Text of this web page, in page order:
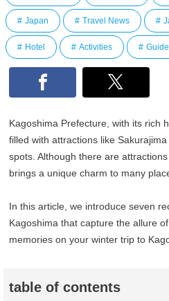
Japan Travel News
Hotel Activities Guide
Kagoshima Prefecture, with its rich
filled with attractions like
spots. Although there are
brings a unique charm to many
In this article, we introduce seven
Kagoshima that capture the allure
memories on your winter trip to
table of contents